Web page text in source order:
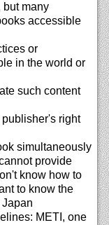
many
accessible
or
in the world or
such content
right
simultaneously
provide
know how to
to know the
METI, one